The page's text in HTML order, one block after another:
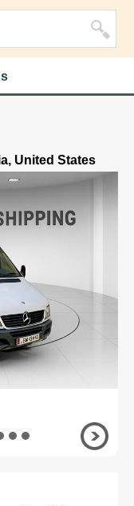
United States